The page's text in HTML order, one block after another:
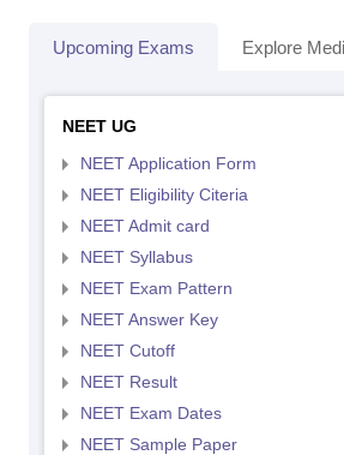
Upcoming Exams Explore
NEET UG
NEET Application Form
NEET Eligibility Citeria
NEET Admit card
NEET Syllabus
NEET Exam Pattern
NEET Answer Key
NEET Cutoff
NEET Result
NEET Exam Dates
NEET Sample Paper